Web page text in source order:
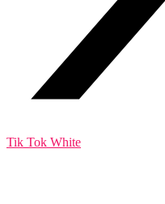
Tik Tok White